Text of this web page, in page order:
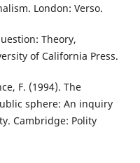
London: Verso.
Theory,
of California Press.
F. (1994). The
sphere: An inquiry
Cambridge: Polity